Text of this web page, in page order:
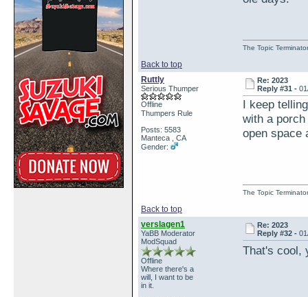
Back to top
The Topic Terminator
Ruttly
Serious Thumper
Offline
Thumpers Rule
Posts: 5583
Manteca , CA
Gender:
Re: 2023
Reply #31 -
I keep
with a
open space
Back to top
The Topic Terminator
verslagen1
YaBB Moderator
ModSquad
Offline
Where there's a
will, I want to be
in it.
Re: 2023
Reply #32 -
That's cool,